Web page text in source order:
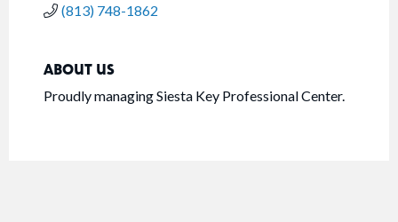
(813) 748-1862
ABOUT US
Proudly managing Siesta Key Professional Center.